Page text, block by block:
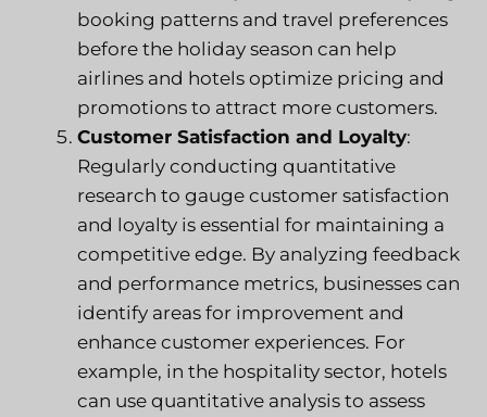
booking patterns and travel preferences
before the holiday season can help
airlines and hotels optimize pricing and
promotions to attract more customers.
Customer Satisfaction and Loyalty:
Regularly conducting quantitative
research to gauge customer satisfaction
and loyalty is essential for maintaining a
competitive edge. By analyzing feedback
and performance metrics, businesses can
identify areas for improvement and
enhance customer experiences. For
example, in the hospitality sector, hotels
can use quantitative analysis to assess